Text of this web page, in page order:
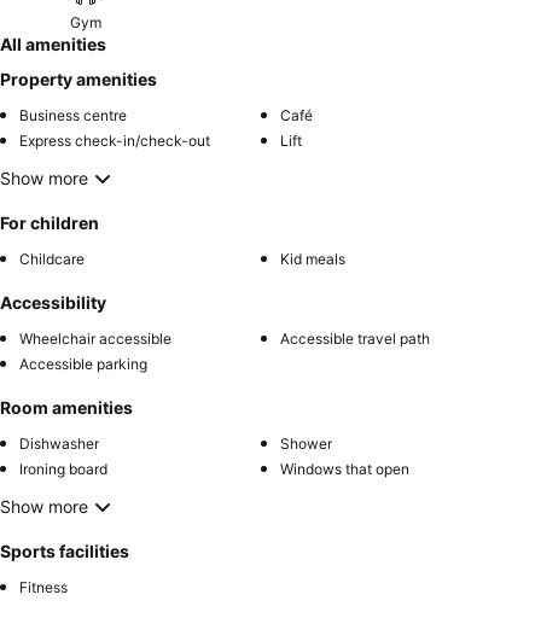
Gym
All amenities
Property amenities
Business centre
Café
Express check-in/check-out
Lift
Show more
For children
Childcare Kid meals
Accessibility
Wheelchair accessible
Accessible travel path
Accessible parking
Room amenities
Dishwasher
Shower
Ironing board
Windows that open
Show more
Sports facilities
Fitness